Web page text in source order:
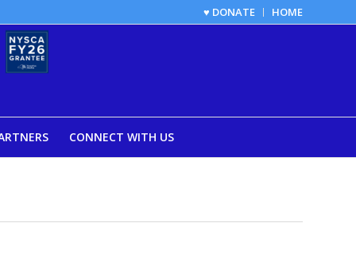
♥ DONATE HOME
CONNECT WITH US